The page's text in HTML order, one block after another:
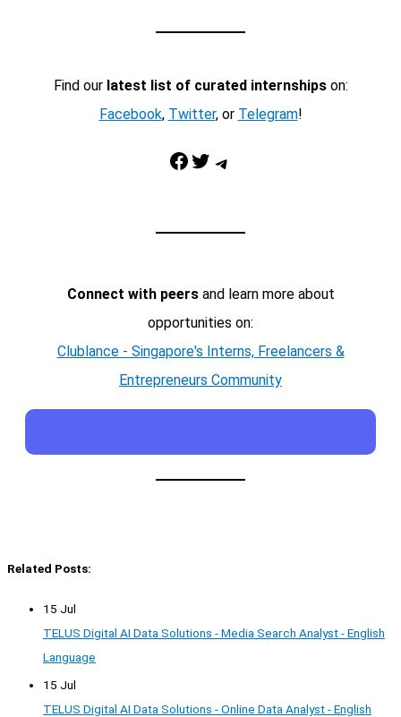
Find our latest list of curated internshipson:
Facebook, Twitter, or Telegram!
Facebook Twitter Telegram
Connect with peersand learn more about
opportunities on:
Clublance - Singapore's Interns, Freelancers &
Entrepreneurs Community
Related Posts:
15 Jul
TELUS Digital AI Data Solutions - Media Search Analyst - English
Language
15 Jul
TELUS Digital AI Data Solutions - Online Data Analyst - English